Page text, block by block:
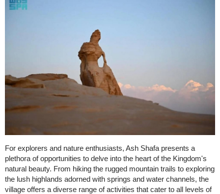
For explorers and nature enthusiasts, Ash Shafa presents a
plethora of opportunities to delve into the heart of the Kingdom's
natural beauty. From hiking the rugged mountain trails to exploring
the lush highlands adorned with springs and water channels, the
village offers a diverse range of activities that cater to all levels of